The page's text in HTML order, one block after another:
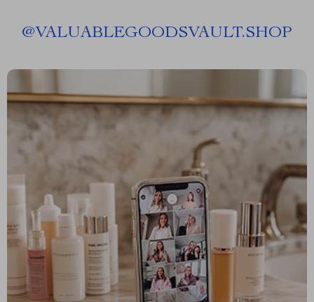
@VALUABLEGOODSVAULT.SHOP